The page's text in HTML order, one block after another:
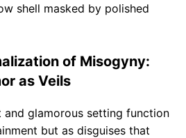
shell masked by polished
of Misogyny:
as Veils
and glamorous setting function
but as disguises that